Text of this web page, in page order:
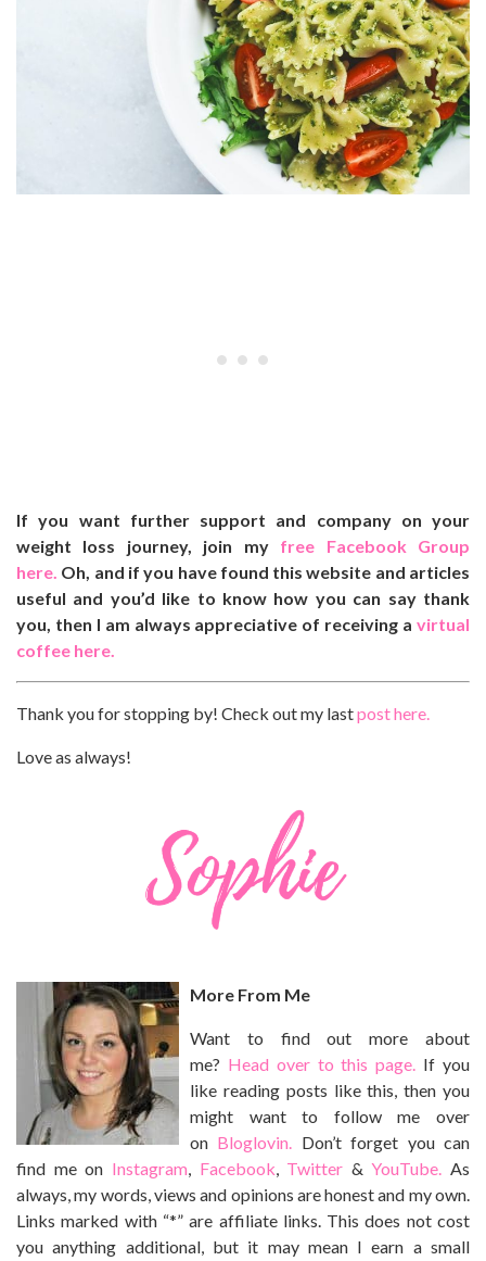
If you want further support and company on your
weight loss journey, join my free Facebook Group
here. Oh, and if you have found this website and articles
useful and you’d like to know how you can say thank
you, then I am always appreciative of receiving a virtual
coffee here.
Thank you for stopping by! Check out my lastpost here.
Love as always!
More From Me
Want to find out more about
me? Head over to this page. If you
like reading posts like this, then you
might want to follow me over
on Bloglovin. Don’t forget you can
find me on Instagram, Facebook, Twitter &YouTube. As
always, my words, views and opinions are honest and my own.
Links marked with “*” are affiliate links. This does not cost
you anything additional, but it may mean I earn a small